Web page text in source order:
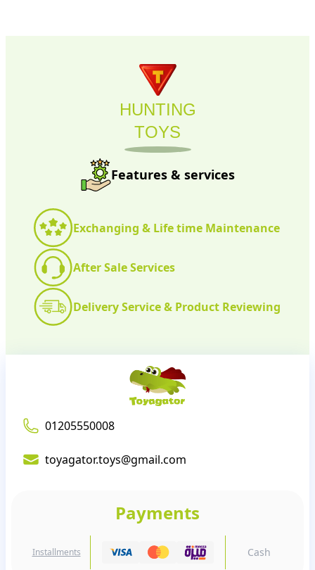
HUNTING
TOYS
Features & services
Exchanging & Life time Maintenance
After Sale Services
Delivery Service & Product Reviewing
01205550008
toyagator.toys@gmail.com
Payments
Installments Cash